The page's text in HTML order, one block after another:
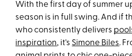
With the first day of summer
season is in full swing. And if
who consistently delivers
inspiration, it's Simone Biles.